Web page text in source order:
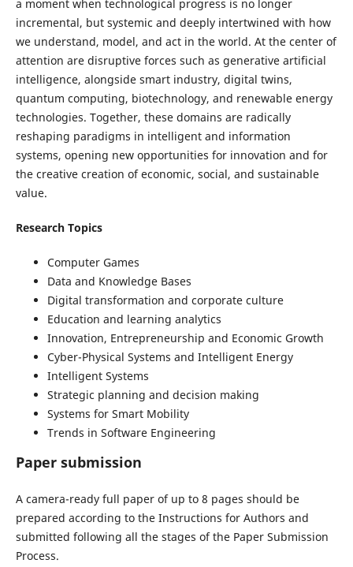
a moment when technological progress is no longer
incremental, but systemic and deeply intertwined with how
we understand, model, and act in the world. At the center of
attention are disruptive forces such as generative artificial
intelligence, alongside smart industry, digital twins,
quantum computing, biotechnology, and renewable energy
technologies. Together, these domains are radically
reshaping paradigms in intelligent and information
systems, opening new opportunities for innovation and for
the creative creation of economic, social, and sustainable
value.
Research Topics
Computer Games
Data and Knowledge Bases
Digital transformation and corporate culture
Education and learning analytics
Innovation, Entrepreneurship and Economic Growth
Cyber-Physical Systems and Intelligent Energy
Intelligent Systems
Strategic planning and decision making
Systems for Smart Mobility
Trends in Software Engineering
Paper submission
A camera-ready full paper of up to 8 pages should be
prepared according to the Instructions for Authors and
submitted following all the stages of the Paper Submission
Process.